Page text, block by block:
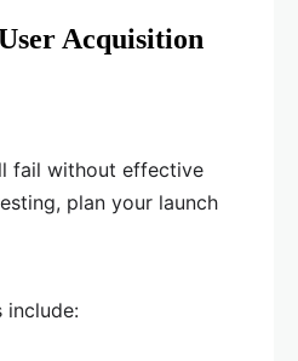
Acquisition
fail without effective
plan your launch
include: